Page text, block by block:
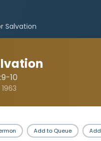
Salvation
10
Add to Queue